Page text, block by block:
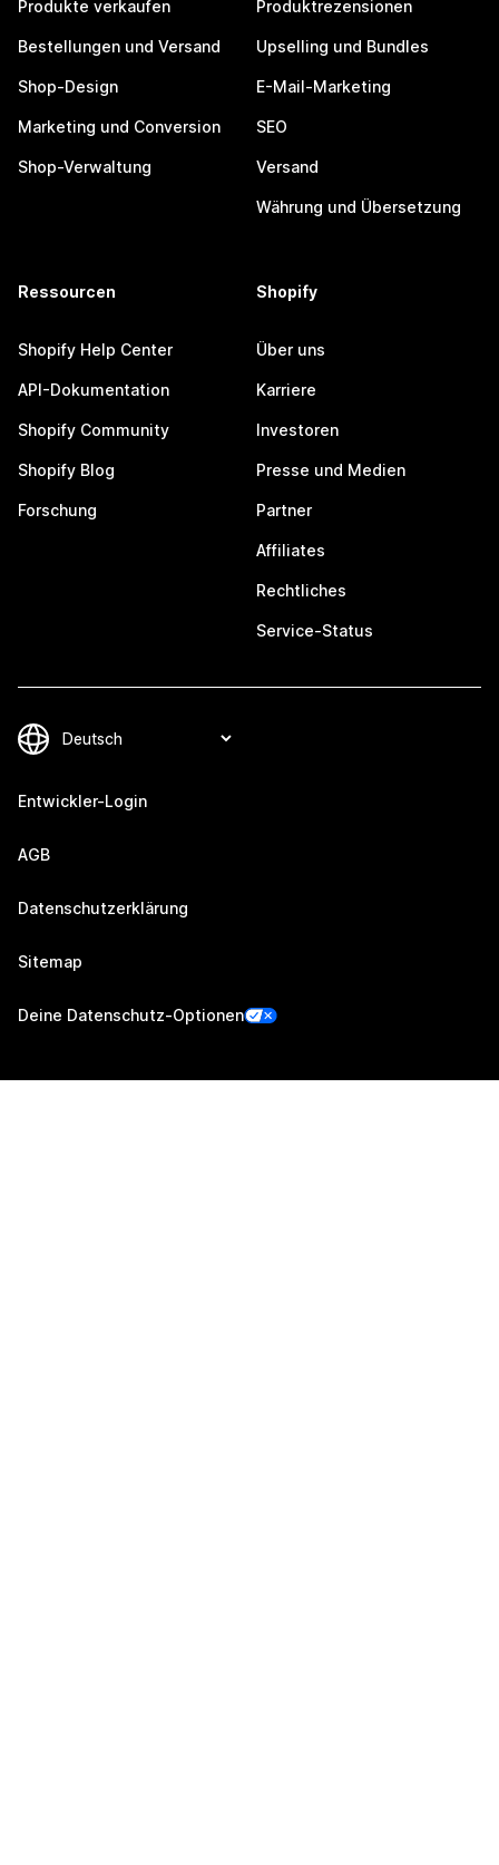
Produkte verkaufen
Bestellungen und Versand
Shop-Design
Marketing und Conversion
Shop-Verwaltung
Produktrezensionen
Upselling und Bundles
E-Mail-Marketing
SEO
Versand
Währung und Übersetzung
Ressourcen
Shopify Help Center
API-Dokumentation
Shopify Community
Shopify Blog
Forschung
Shopify
Über uns
Karriere
Investoren
Presse und Medien
Partner
Affiliates
Rechtliches
Service-Status
Entwickler-Login
AGB
Datenschutzerklärung
Sitemap
Deine Datenschutz-Optionen